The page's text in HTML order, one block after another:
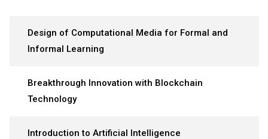
Design of Computational Media for Formal and
Informal Learning
Breakthrough Innovation with Blockchain
Technology
Introduction to Artificial Intelligence